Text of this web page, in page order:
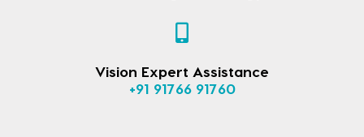
Vision Expert Assistance
+91 91766 91760